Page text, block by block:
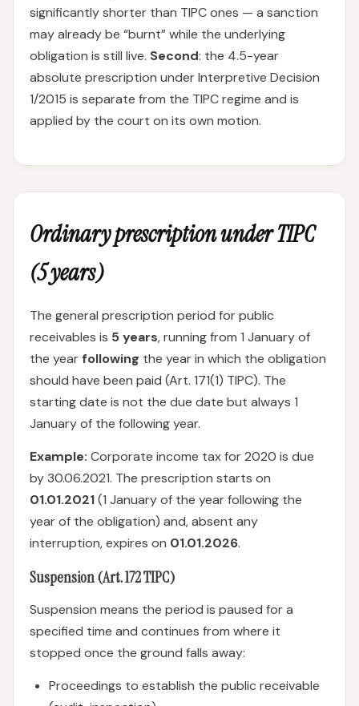
significantly shorter than TIPC ones — a sanction
may already be “burnt” while the underlying
obligation is still live. Second: the 4.5-year
absolute prescription under Interpretive Decision
1/2015 is separate from the TIPC regime and is
applied by the court on its own motion.
Ordinary prescription under TIPC
(5 years)
The general prescription period for public
receivables is 5 years, running from 1 January of
the year following the year in which the obligation
should have been paid (Art. 171(1) TIPC). The
starting date is not the due date but always 1
January of the following year.
Example: Corporate income tax for 2020 is due
by 30.06.2021. The prescription starts on
01.01.2021(1 January of the year following the
year of the obligation) and, absent any
interruption, expires on 01.01.2026.
Suspension (Art. 172 TIPC)
Suspension means the period is paused for a
specified time and continues from where it
stopped once the ground falls away:
Proceedings to establish the public receivable